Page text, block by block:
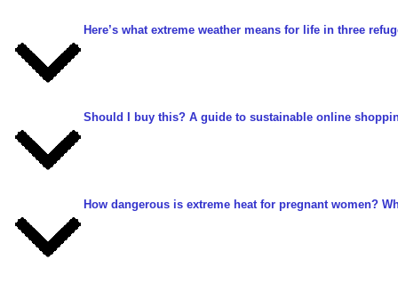
Here’s what extreme weather means for life in three
Should I buy this? A guide to sustainable online
How dangerous is extreme heat for pregnant women?